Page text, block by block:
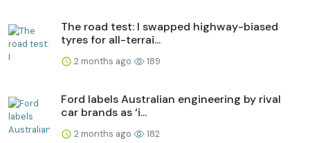
The road test: I swapped highway-biased
tyres for all-terrai...
2 months ago 189
Ford labels Australian engineering by rival
car brands as ‘i...
2 months ago 182